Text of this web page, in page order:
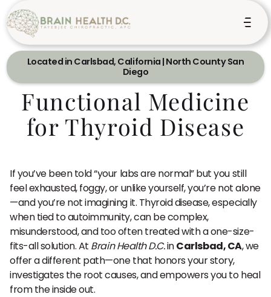
Located in Carlsbad, California | North County San
Diego
Functional Medicine
for Thyroid Disease
If you’ve been told “your labs are normal” but you still
feel exhausted, foggy, or unlike yourself, you’re not alone
—and you’re not imagining it. Thyroid disease, especially
when tied to autoimmunity, can be complex,
misunderstood, and too often treated with a one-size-
fits-all solution. At Brain Health D.C.inCarlsbad, CA, we
offer a different path—one that honors your story,
investigates the root causes, and empowers you to heal
from the inside out.